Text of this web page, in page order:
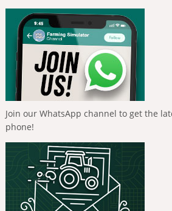
Join our WhatsApp channel to get the
phone!